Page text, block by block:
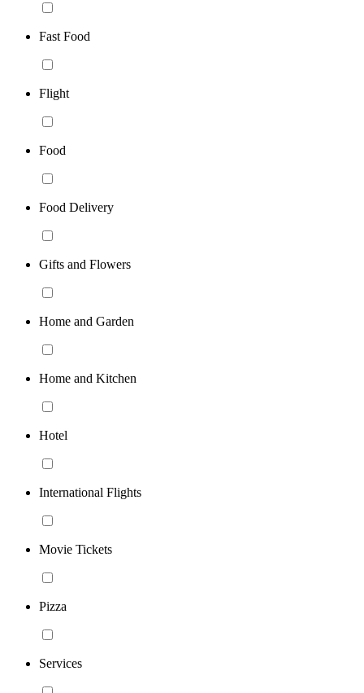
Fast Food
Flight
Food
Food Delivery
Gifts and Flowers
Home and Garden
Home and Kitchen
Hotel
International Flights
Movie Tickets
Pizza
Services